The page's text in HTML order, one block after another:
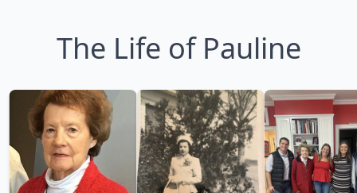
The Life of Pauline